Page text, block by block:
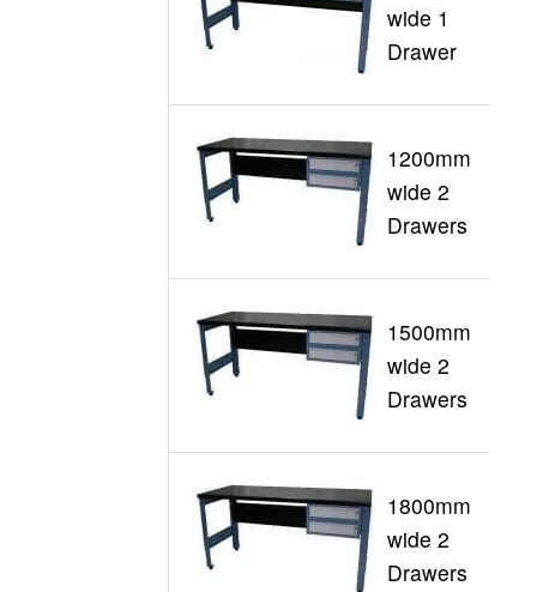
wide 1
Drawer
1200mm
wide 2
Drawers
1500mm
wide 2
Drawers
1800mm
wide 2
Drawers